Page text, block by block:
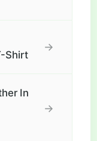
Shirt
→
In
→